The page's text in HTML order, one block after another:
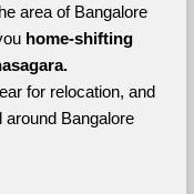
area of Bangalore
home-shifting
for relocation, and
around Bangalore